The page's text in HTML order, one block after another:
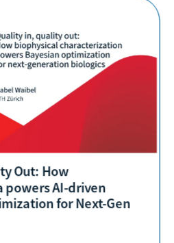
Out: How
AI-driven
for Next-Gen